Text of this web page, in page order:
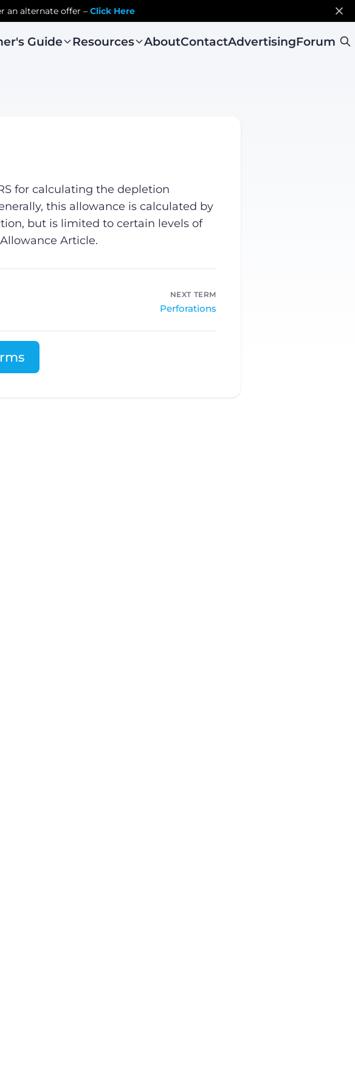
an alternate offer – Click Here
Guide Resources AboutContactAdvertisingForum
for calculating the depletion
this allowance is calculated by
but is limited to certain levels of
Article.
NEXT TERM
Perforations